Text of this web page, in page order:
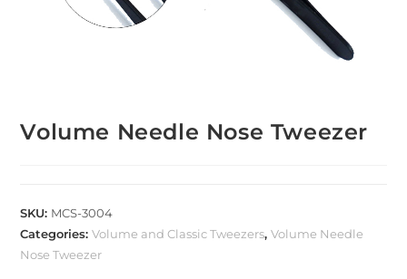
Volume Needle Nose Tweezer
SKU: MCS-3004
Categories:Volume and Classic Tweezers,Volume Needle
Nose Tweezer